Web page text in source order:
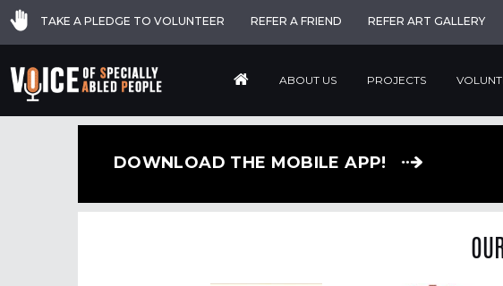
TAKE A PLEDGE TO VOLUNTEER REFER A FRIEND REFER ART GALLERY
ABOUT US PROJECTS
DOWNLOAD THE MOBILE APP!